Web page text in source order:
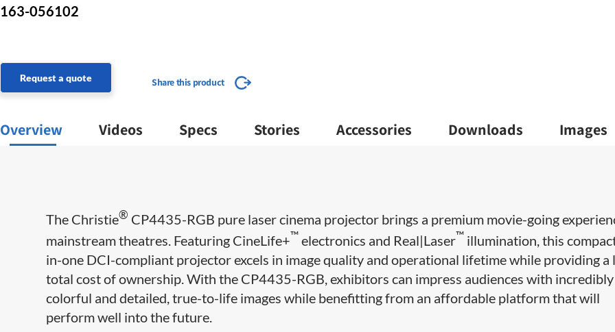
163-056102
Request a quote Share this product
Overview Videos Specs Stories Accessories Downloads Images
The Christie® CP4435-RGB pure laser cinema projector brings a premium movie-going
mainstream theatres. Featuring CineLife+™ electronics and Real|Laser™ illumination, this
in-one DCI-compliant projector excels in image quality and operational lifetime while providing a
total cost of ownership. With the CP4435-RGB, exhibitors can impress audiences with incredibly
colorful and detailed, true-to-life images while benefitting from an affordable platform that will
perform well into the future.